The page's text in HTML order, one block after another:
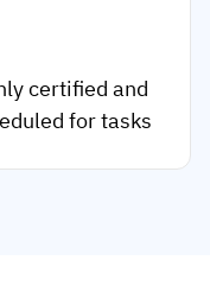
certified and
for tasks